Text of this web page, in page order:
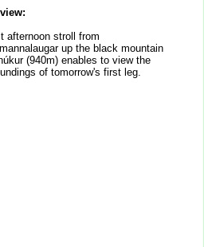
afternoon stroll from
up the black mountain
(940m) enables to view the
of tomorrow's first leg.